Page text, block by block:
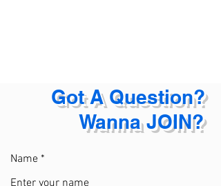
Got A Question?
Wanna JOIN?
Name